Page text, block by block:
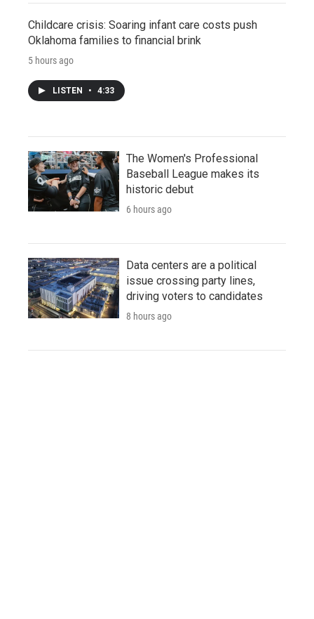
Childcare crisis: Soaring infant care costs push
Oklahoma families to financial brink
5 hours ago
LISTEN • 4:33
The Women's Professional
Baseball League makes its
historic debut
6 hours ago
Data centers are a political
issue crossing party lines,
driving voters to candidates
8 hours ago